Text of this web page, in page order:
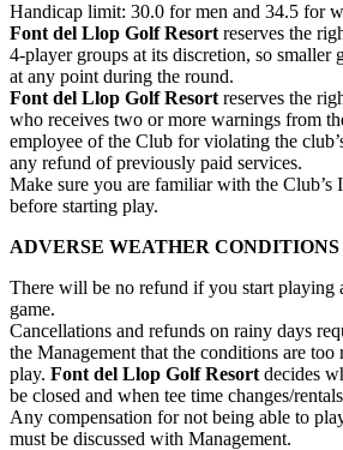
Handicap limit: 30.0 for men and 34.5 for
Font del Llop Golf Resort reserves the
4-player groups at its discretion, so smaller
at any point during the round.
Font del Llop Golf Resort reserves the
who receives two or more warnings from
employee of the Club for violating the
any refund of previously paid services.
Make sure you are familiar with the Club’s
before starting play.
ADVERSE WEATHER CONDITIONS
There will be no refund if you start playing
game.
Cancellations and refunds on rainy days
the Management that the conditions are too
play. Font del Llop Golf Resort decides
be closed and when tee time changes/
Any compensation for not being able to
must be discussed with Management.